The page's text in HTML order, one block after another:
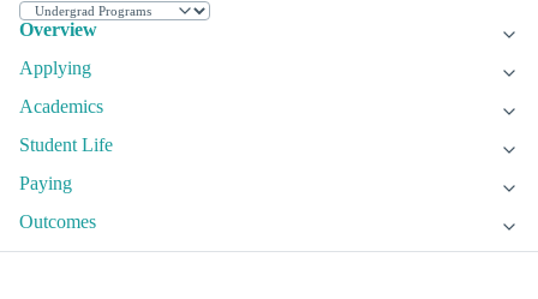
Overview
Applying
Academics
Student Life
Paying
Outcomes